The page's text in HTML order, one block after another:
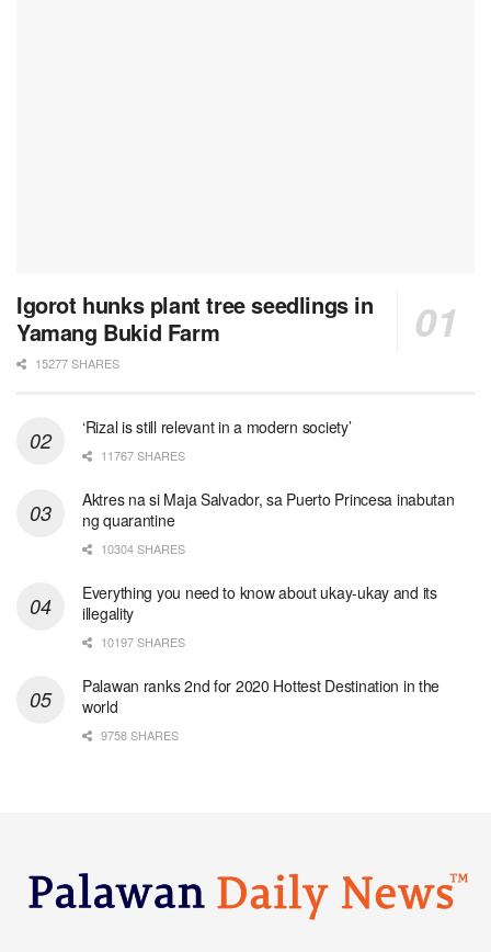
Igorot hunks plant tree seedlings in
Yamang Bukid Farm
15277 SHARES
‘Rizal is still relevant in a modern society’
11767 SHARES
Aktres na si Maja Salvador, sa Puerto Princesa inabutan
ng quarantine
10304 SHARES
Everything you need to know about ukay-ukay and its
illegality
10197 SHARES
Palawan ranks 2nd for 2020 Hottest Destination in the
world
9758 SHARES